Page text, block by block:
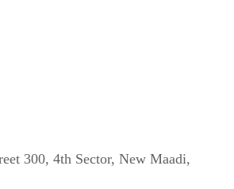
300, 4th Sector, New Maadi,